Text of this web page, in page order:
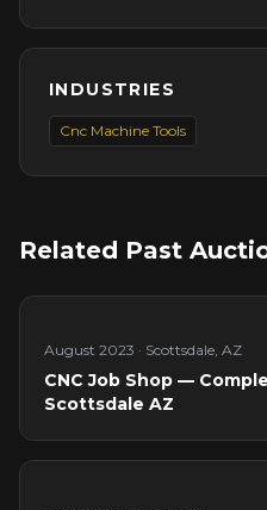
INDUSTRIES
Cnc Machine Tools
Related Past
August 2023 · Scottsdale, AZ
CNC Job Shop —
Scottsdale AZ